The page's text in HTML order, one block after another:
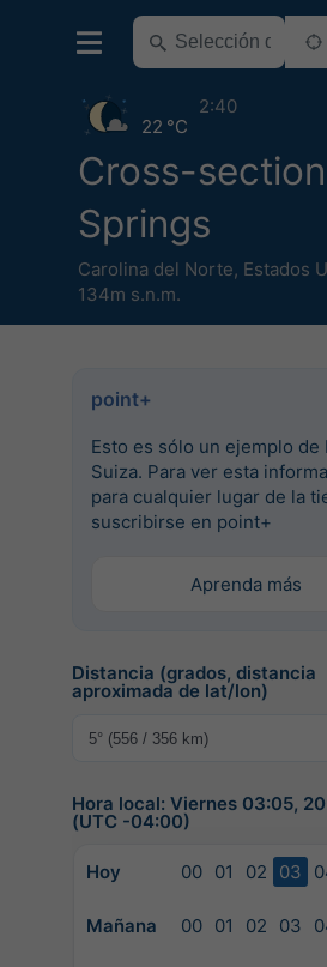
Cross-
Springs
Carolina del Norte, Estados
134m s.n.m.
22 °C
2:40
point+
Esto es sólo un ejemplo de
Suiza. Para ver esta
para cualquier lugar de la
suscribirse en point+
Aprenda más
Distancia (grados, distancia
aproximada de lat/lon)
Hora local: Viernes 03:05,
(UTC -04:00)
Hoy 00 01 02 03
Mañana 00 01 02 03